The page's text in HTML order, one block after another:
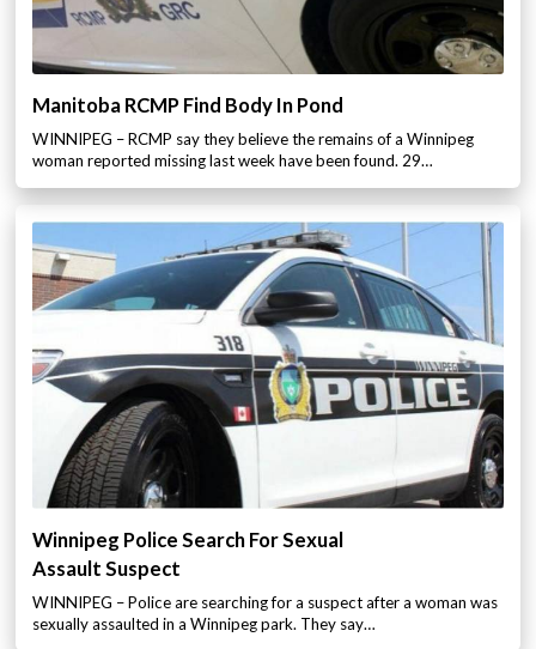
Manitoba RCMP Find Body In Pond
WINNIPEG – RCMP say they believe the remains of a Winnipeg
woman reported missing last week have been found. 29…
Winnipeg Police Search For Sexual
Assault Suspect
WINNIPEG – Police are searching for a suspect after a woman was
sexually assaulted in a Winnipeg park. They say…